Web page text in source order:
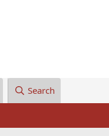
Search